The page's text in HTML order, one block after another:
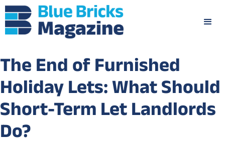
The End of Furnished
Holiday Lets: What Should
Short-Term Let Landlords
Do?